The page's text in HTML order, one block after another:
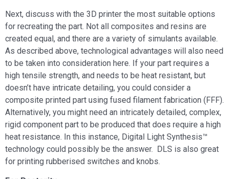
Next, discuss with the 3D printer the most suitable options
for recreating the part. Not all composites and resins are
created equal, and there are a variety of simulants available.
As described above, technological advantages will also need
to be taken into consideration here. If your part requires a
high tensile strength, and needs to be heat resistant, but
doesn’t have intricate detailing, you could consider a
composite printed part using fused filament fabrication (FFF).
Alternatively, you might need an intricately detailed, complex,
rigid component part to be produced that does require a high
heat resistance. In this instance, Digital Light Synthesis™
technology could possibly be the answer. DLS is also great
for printing rubberised switches and knobs.